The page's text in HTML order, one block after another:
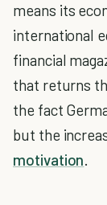
means its
international
financial
that returns
the fact
but the
motivation.